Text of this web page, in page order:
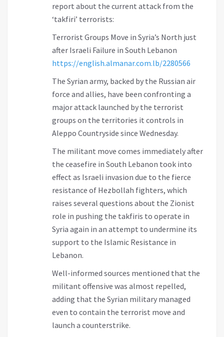
report about the current attack from the
‘takfiri’ terrorists:
Terrorist Groups Move in Syria’s North just
after Israeli Failure in South Lebanon
https://english.almanar.com.lb/2280566
The Syrian army, backed by the Russian air
force and allies, have been confronting a
major attack launched by the terrorist
groups on the territories it controls in
Aleppo Countryside since Wednesday.
The militant move comes immediately after
the ceasefire in South Lebanon took into
effect as Israeli invasion due to the fierce
resistance of Hezbollah fighters, which
raises several questions about the Zionist
role in pushing the takfiris to operate in
Syria again in an attempt to undermine its
support to the Islamic Resistance in
Lebanon.
Well-informed sources mentioned that the
militant offensive was almost repelled,
adding that the Syrian military managed
even to contain the terrorist move and
launch a counterstrike.